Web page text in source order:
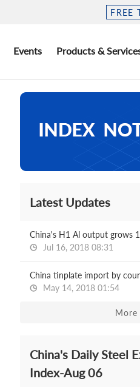
FREE
Events Products &
Latest Updates
Jul 16, 2018 08:31
China tinplate import by
May 14, 2018 01:54
More
China's Daily Steel
Index-Aug 06